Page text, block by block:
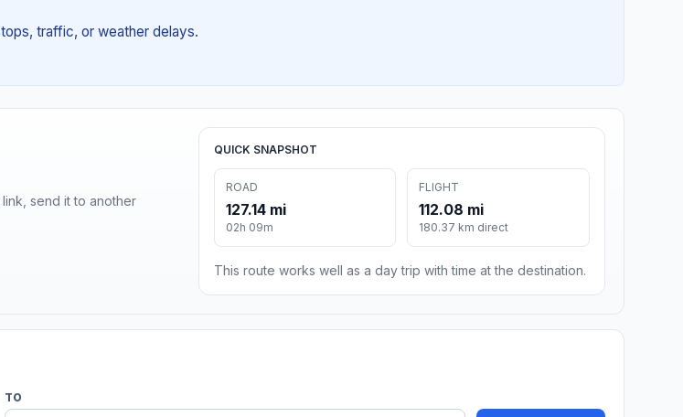
traffic, or weather delays.
send it to another
QUICK SNAPSHOT
ROAD
127.14 mi
02h 09m
FLIGHT
112.08 mi
180.37 km direct
This route works well as a day trip with time at the destination.
TO